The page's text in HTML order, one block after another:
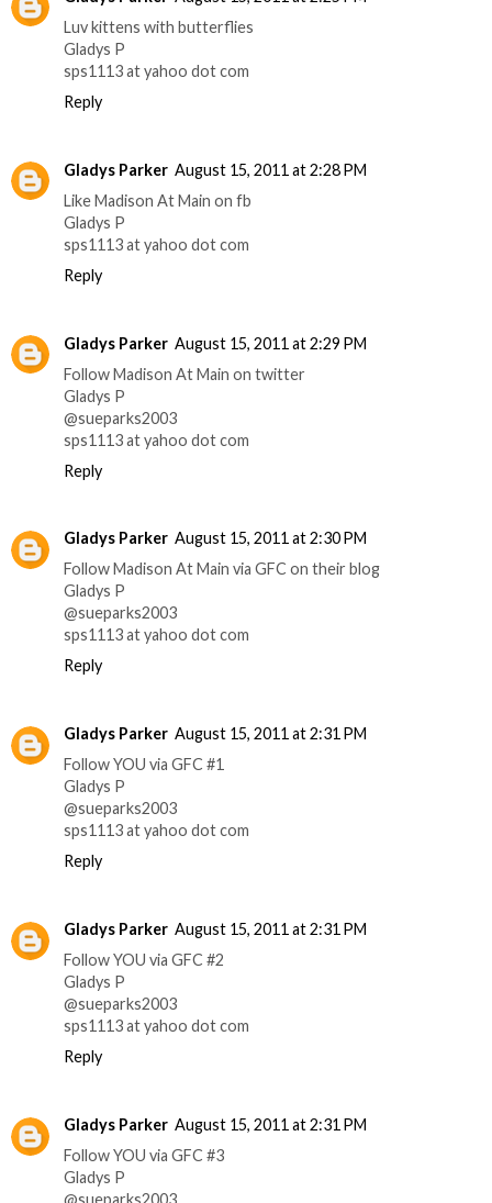
Luv kittens with butterflies
Gladys P
sps1113 at yahoo dot com
Reply
Gladys Parker August 15, 2011 at 2:28 PM
Like Madison At Main on fb
Gladys P
sps1113 at yahoo dot com
Reply
Gladys Parker August 15, 2011 at 2:29 PM
Follow Madison At Main on twitter
Gladys P
@sueparks2003
sps1113 at yahoo dot com
Reply
Gladys Parker August 15, 2011 at 2:30 PM
Follow Madison At Main via GFC on their blog
Gladys P
@sueparks2003
sps1113 at yahoo dot com
Reply
Gladys Parker August 15, 2011 at 2:31 PM
Follow YOU via GFC #1
Gladys P
@sueparks2003
sps1113 at yahoo dot com
Reply
Gladys Parker August 15, 2011 at 2:31 PM
Follow YOU via GFC #2
Gladys P
@sueparks2003
sps1113 at yahoo dot com
Reply
Gladys Parker August 15, 2011 at 2:31 PM
Follow YOU via GFC #3
Gladys P